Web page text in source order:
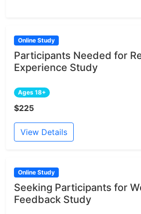
Online Study
Participants Needed for
Experience Study
Ages 18+
$225
View Details
Online Study
Seeking Participants for
Feedback Study